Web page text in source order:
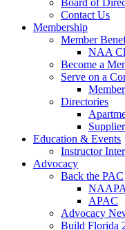
Board of
Contact Us
Membership
Member
NAA
Become a
Serve on a
Directories
Education & Events
Instructor
Advocacy
Back the PAC
APAC
Advocacy
Build Florida